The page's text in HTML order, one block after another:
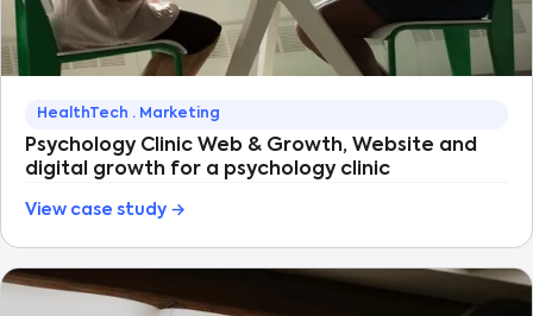
HealthTech · Marketing
Psychology Clinic Web & Growth, Website and
digital growth for a psychology clinic
View case study →